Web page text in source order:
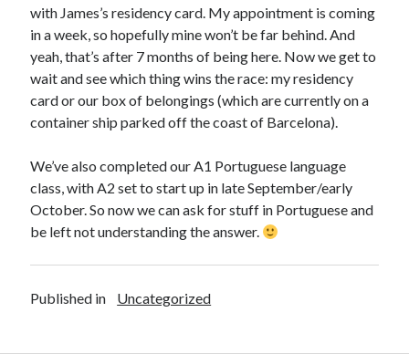
with James’s residency card. My appointment is coming
in a week, so hopefully mine won’t be far behind. And
yeah, that’s after 7 months of being here. Now we get to
wait and see which thing wins the race: my residency
card or our box of belongings (which are currently on a
container ship parked off the coast of Barcelona).
We’ve also completed our A1 Portuguese language
class, with A2 set to start up in late September/early
October. So now we can ask for stuff in Portuguese and
be left not understanding the answer.
Published in Uncategorized